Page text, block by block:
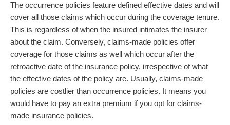
The occurrence policies feature defined effective dates and will
cover all those claims which occur during the coverage tenure.
This is regardless of when the insured intimates the insurer
about the claim. Conversely, claims-made policies offer
coverage for those claims as well which occur after the
retroactive date of the insurance policy, irrespective of what
the effective dates of the policy are. Usually, claims-made
policies are costlier than occurrence policies. It means you
would have to pay an extra premium if you opt for claims-
made insurance policies.